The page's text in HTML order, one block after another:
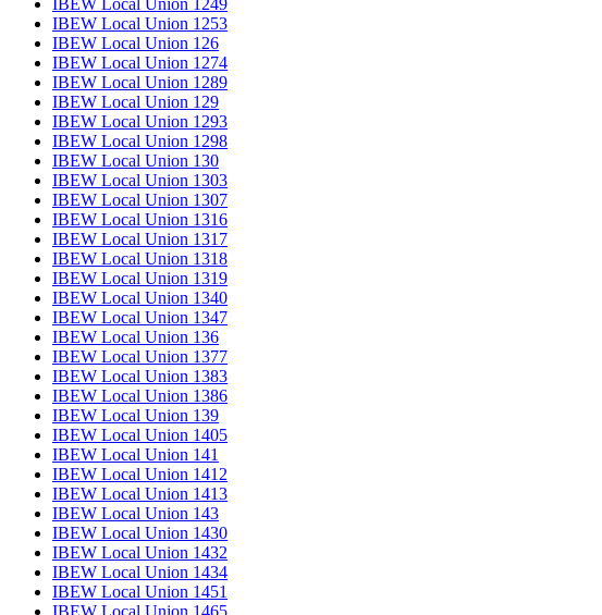
IBEW Local Union 1253
IBEW Local Union 126
IBEW Local Union 1274
IBEW Local Union 1289
IBEW Local Union 129
IBEW Local Union 1293
IBEW Local Union 1298
IBEW Local Union 130
IBEW Local Union 1303
IBEW Local Union 1307
IBEW Local Union 1316
IBEW Local Union 1317
IBEW Local Union 1318
IBEW Local Union 1319
IBEW Local Union 1340
IBEW Local Union 1347
IBEW Local Union 136
IBEW Local Union 1377
IBEW Local Union 1383
IBEW Local Union 1386
IBEW Local Union 139
IBEW Local Union 1405
IBEW Local Union 141
IBEW Local Union 1412
IBEW Local Union 1413
IBEW Local Union 143
IBEW Local Union 1430
IBEW Local Union 1432
IBEW Local Union 1434
IBEW Local Union 1451
IBEW Local Union 1465